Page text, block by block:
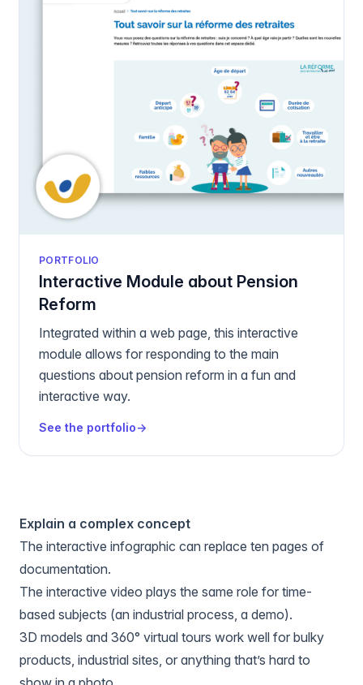
PORTFOLIO
Interactive Module about Pension
Reform
Integrated within a web page, this interactive
module allows for responding to the main
questions about pension reform in a fun and
interactive way.
See the portfolio→
Explain a complex concept
The interactive infographic can replace ten pages of
documentation.
The interactive video plays the same role for time-
based subjects (an industrial process, a demo).
3D models and 360° virtual tours work well for bulky
products, industrial sites, or anything that’s hard to